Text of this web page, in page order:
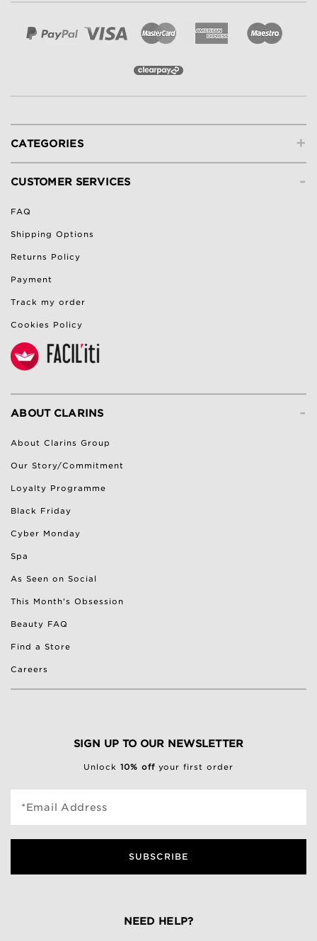
+
CATEGORIES
-
CUSTOMER SERVICES
FAQ
Shipping Options
Returns Policy
Payment
Track my order
Cookies Policy
-
ABOUT CLARINS
About Clarins Group
Our Story/Commitment
Loyalty Programme
Black Friday
Cyber Monday
Spa
As Seen on Social
This Month's Obsession
Beauty FAQ
Find a Store
Careers
SIGN UP TO OUR NEWSLETTER
Unlock 10% off your first order
*Email Address
SUBSCRIBE
NEED HELP?